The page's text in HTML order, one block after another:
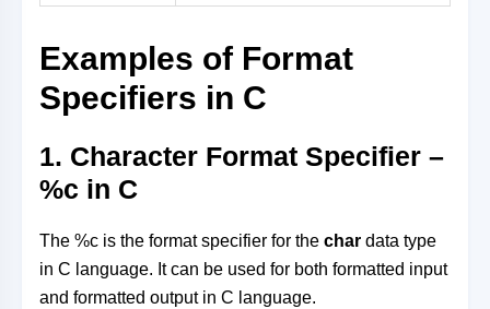
Examples of Format
Specifiers in C
1. Character Format Specifier –
%c in C
The %c is the format specifier for the char data type
in C language. It can be used for both formatted input
and formatted output in C language.